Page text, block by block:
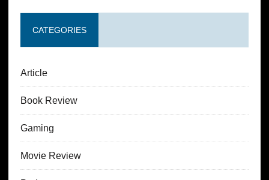
CATEGORIES
Article
Book Review
Gaming
Movie Review